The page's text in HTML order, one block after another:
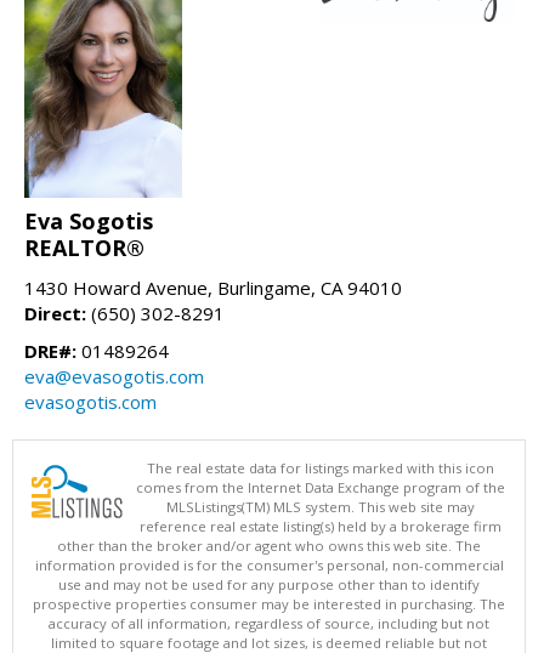
Eva Sogotis
REALTOR®
1430 Howard Avenue, Burlingame, CA 94010
Direct: (650) 302-8291
DRE#: 01489264
eva@evasogotis.com
evasogotis.com
The real estate data for listings marked with this icon
comes from the Internet Data Exchange program of the
MLSListings(TM) MLS system. This web site may
reference real estate listing(s) held by a brokerage firm
other than the broker and/or agent who owns this web site. The
information provided is for the consumer's personal, non-commercial
use and may not be used for any purpose other than to identify
prospective properties consumer may be interested in purchasing. The
accuracy of all information, regardless of source, including but not
limited to square footage and lot sizes, is deemed reliable but not